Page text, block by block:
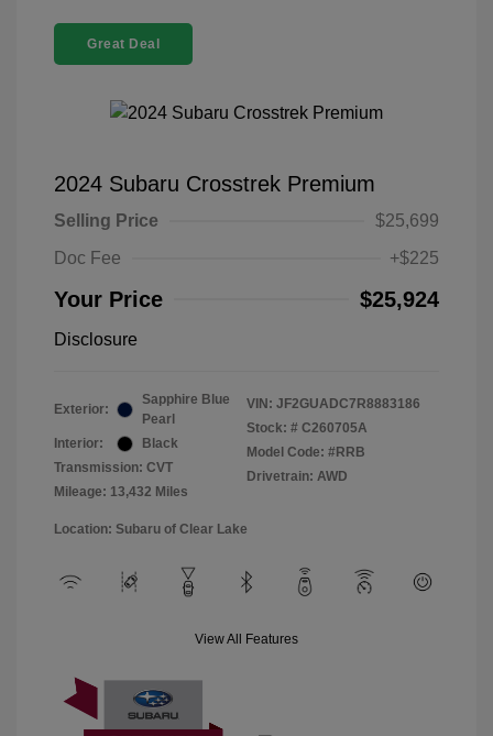
Great Deal
2024 Subaru Crosstrek Premium
Selling Price
$25,699
Doc Fee
+$225
Your Price $25,924
Disclosure
Exterior:
Sapphire Blue
Pearl
Interior:
Black
Transmission: CVT
Mileage: 13,432 Miles
VIN: JF2GUADC7R8883186
Stock: # C260705A
Model Code: #RRB
Drivetrain: AWD
Location: Subaru of Clear Lake
View All Features